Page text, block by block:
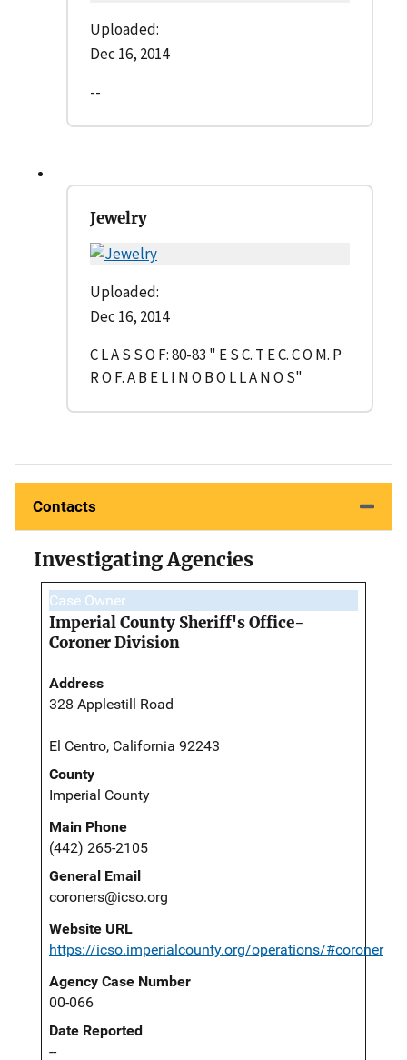
Uploaded:
Dec 16, 2014
--
Jewelry
Uploaded:
Dec 16, 2014
C L A S S O F: 80-83 " E S C. T E C. C O M. P
R O F. A B E L I N O B O L L A N O S"
Contacts
Investigating Agencies
Case Owner
Imperial County Sheriff's Office-
Coroner Division
Address
328 Applestill Road
El Centro, California 92243
County
Imperial County
Main Phone
(442) 265-2105
General Email
coroners@icso.org
Website URL
https://icso.imperialcounty.org/operations/#coroner
Agency Case Number
00-066
Date Reported
--